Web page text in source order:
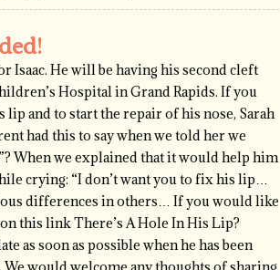
He will be having his second cleft
Hospital in Grand Rapids. If you
and to start the repair of his nose, Sarah
had this to say when we told her we
When we explained that it would help him
crying: “I don’t want you to fix his lip…
differences in others… If you would like
this link There’s A Hole In His Lip?
as soon as possible when he has been